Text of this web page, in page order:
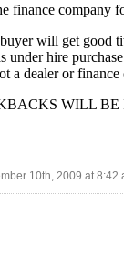
finance company
will get good
under hire
a dealer or finance
WILL
10th, 2009 at 8:42